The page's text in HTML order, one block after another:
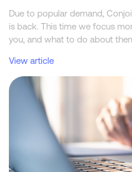
Due to popular demand,
is back. This time we focus
you, and what to do about
View article
Conjointly Launches Self-